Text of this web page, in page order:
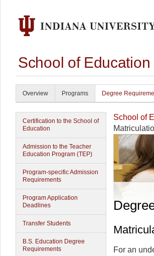
School of
Overview Programs Degree
Certification to the School of
Education
Admission to the Teacher
Education Program (TEP)
Program-specific Admission
Requirements
Program Application
Deadlines
Transfer Students
B.S. Education Degree
Requirements
School of
For an